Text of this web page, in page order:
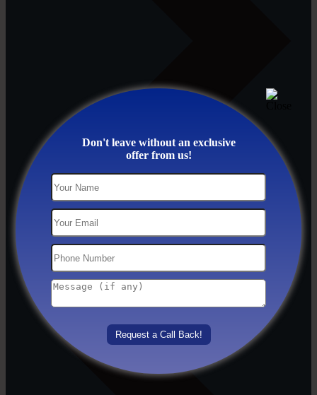
Others
Don't leave without an exclusive
offer from us!